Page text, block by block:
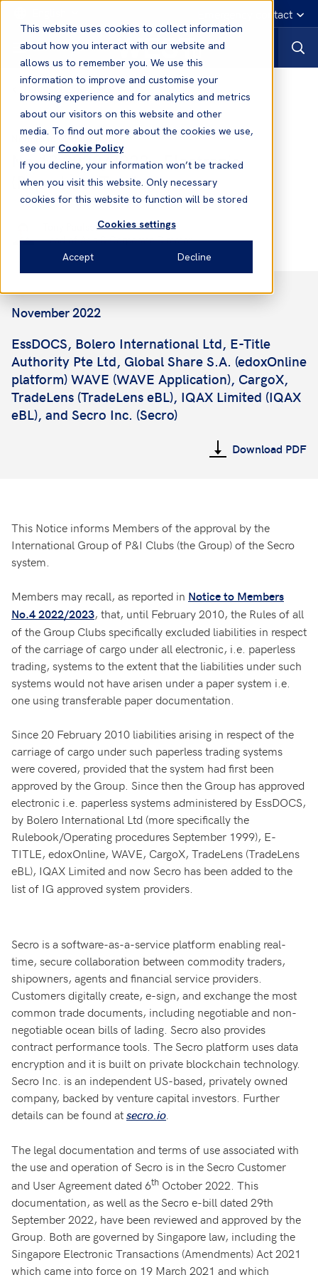
This website uses cookies to collect information
about how you interact with our website and
allows us to remember you. We use this
information to improve and customise your
browsing experience and for analytics and metrics
about our visitors on this website and other
media. To find out more about the cookies we use,
see our Cookie Policy
If you decline, your information won’t be tracked
when you visit this website. Only necessary
cookies for this website to function will be stored
Cookies settings
Accept Decline
Emergency contact
Notices to Members
Notices to Members
No.13 2022/2023 - Electronic
(Paperless) Trading
Tony Paulson
Head of Asia & Corporate Director
November 2022
EssDOCS, Bolero International Ltd, E-Title
Authority Pte Ltd, Global Share S.A. (edoxOnline
platform) WAVE (WAVE Application), CargoX,
TradeLens (TradeLens eBL), IQAX Limited (IQAX
eBL), and Secro Inc. (Secro)
Download PDF
This Notice informs Members of the approval by the
International Group of P&I Clubs (the Group) of the Secro
system.
Members may recall, as reported in Notice to Members
No.4 2022/2023, that, until February 2010, the Rules of all
of the Group Clubs specifically excluded liabilities in respect
of the carriage of cargo under all electronic, i.e. paperless
trading, systems to the extent that the liabilities under such
systems would not have arisen under a paper system i.e.
one using transferable paper documentation.
Since 20 February 2010 liabilities arising in respect of the
carriage of cargo under such paperless trading systems
were covered, provided that the system had first been
approved by the Group. Since then the Group has approved
electronic i.e. paperless systems administered by EssDOCS,
by Bolero International Ltd (more specifically the
Rulebook/Operating procedures September 1999), E-
TITLE, edoxOnline, WAVE, CargoX, TradeLens (TradeLens
eBL), IQAX Limited and now Secro has been added to the
list of IG approved system providers.
Secro is a software-as-a-service platform enabling real-
time, secure collaboration between commodity traders,
shipowners, agents and financial service providers.
Customers digitally create, e-sign, and exchange the most
common trade documents, including negotiable and non-
negotiable ocean bills of lading. Secro also provides
contract performance tools. The Secro platform uses data
encryption and it is built on private blockchain technology.
Secro Inc. is an independent US-based, privately owned
company, backed by venture capital investors. Further
details can be found atsecro.io
The legal documentation and terms of use associated with
the use and operation of Secro is in the Secro Customer
and User Agreement dated 6th October 2022. This
documentation, as well as the Secro e-bill dated 29th
September 2022, have been reviewed and approved by the
Group. Both are governed by Singapore law, including the
Singapore Electronic Transactions (Amendments) Act 2021
which came into force on 19 March 2021 and which